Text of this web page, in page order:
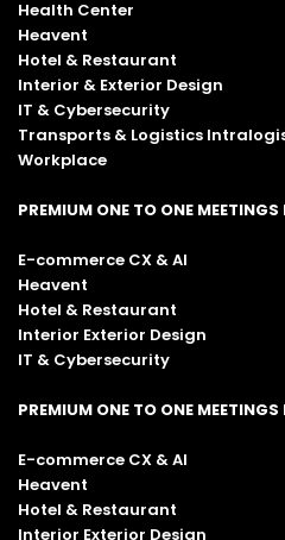
Health Center
Heavent
Hotel & Restaurant
Interior & Exterior Design
IT & Cybersecurity
Transports & Logistics
Workplace
PREMIUM ONE TO ONE
E-commerce CX & AI
Heavent
Hotel & Restaurant
Interior Exterior Design
IT & Cybersecurity
PREMIUM ONE TO ONE
E-commerce CX & AI
Heavent
Hotel & Restaurant
Interior Exterior Design